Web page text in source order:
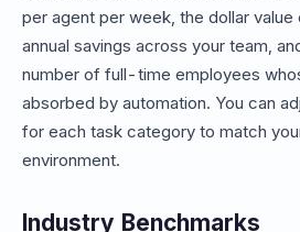
per agent per week, the dollar value
annual savings across your team,
number of full-time employees
absorbed by automation. You can
for each task category to match
environment.
Industry Benchmarks